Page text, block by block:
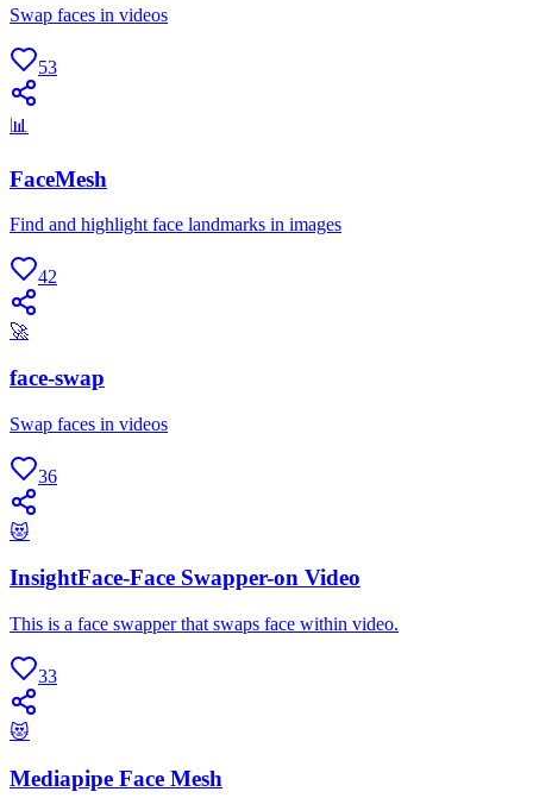
Swap faces in videos
53
📊
FaceMesh
Find and highlight face landmarks in images
42
🚀
face-swap
Swap faces in videos
36
😻
InsightFace-Face Swapper-on Video
This is a face swapper that swaps face within video.
33
😻
Mediapipe Face Mesh